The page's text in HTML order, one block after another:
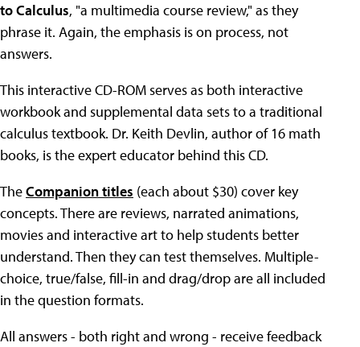
to Calculus, "a multimedia course review," as they
phrase it. Again, the emphasis is on process, not
answers.
This interactive CD-ROM serves as both interactive
workbook and supplemental data sets to a traditional
calculus textbook. Dr. Keith Devlin, author of 16 math
books, is the expert educator behind this CD.
TheCompanion titles (each about $30) cover key
concepts. There are reviews, narrated animations,
movies and interactive art to help students better
understand. Then they can test themselves. Multiple-
choice, true/false, fill-in and drag/drop are all included
in the question formats.
All answers - both right and wrong - receive feedback